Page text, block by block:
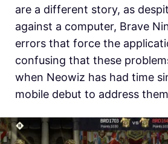
are a different story, as
against a computer, Brave
errors that force the
confusing that these
when Neowiz has had time
mobile debut to address